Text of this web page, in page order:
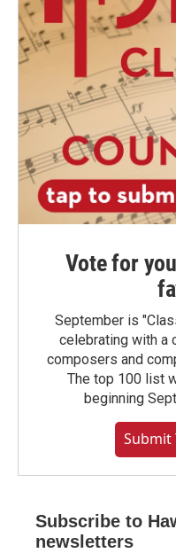
Vote for
September is
celebrating with a
composers and
The top 100 list
beginning
Submit
Subscribe to
newsletters